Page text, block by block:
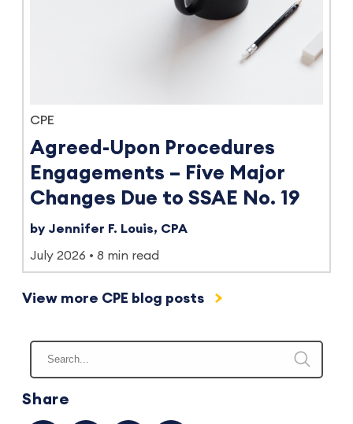
Share
CPE
Agreed-Upon Procedures
Engagements – Five Major
Changes Due to SSAE No. 19
by Jennifer F. Louis, CPA
July 2026 8 min read
View more CPE blog posts